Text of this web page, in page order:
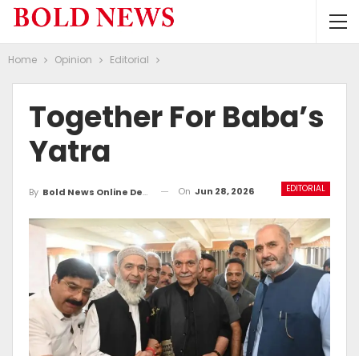
Home Opinion Editorial
Together For Baba’s
Yatra
EDITORIAL
By Bold News Online Desk On Jun 28, 2026